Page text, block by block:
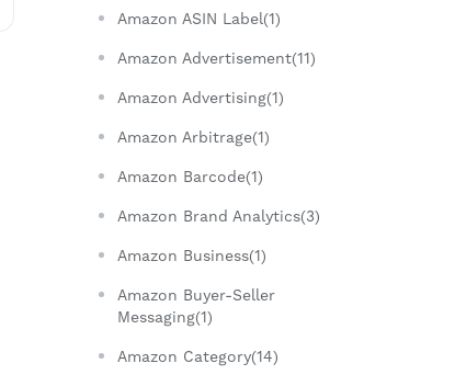
Amazon ASIN Label(1)
Amazon Advertisement(11)
Amazon Advertising(1)
Amazon Arbitrage(1)
Amazon Barcode(1)
Amazon Brand Analytics(3)
Amazon Business(1)
Amazon Buyer-Seller
Messaging(1)
Amazon Category(14)